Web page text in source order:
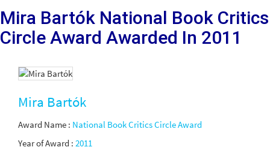
Mira Bartók National Book Critics
Circle Award Awarded In 2011
Mira Bartók
Award Name : National Book Critics Circle Award
Year of Award : 2011